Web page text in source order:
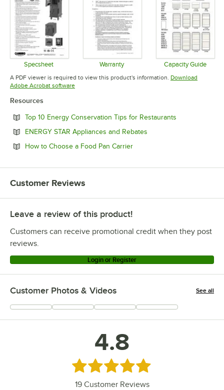
Specsheet
Opens in new tab
Warranty
Opens in new tab
Capacity Guide
Opens in
A PDF viewer is required to view this product's information. Download
Adobe Acrobat softwareOpens in new tab
Resources
Top 10 Energy Conservation Tips for Restaurants
ENERGY STAR Appliances and Rebates
How to Choose a Food Pan CarrierOpens in new tab
Customer Reviews
Leave a review of this product!
Customers can receive promotional credit when they post
reviews.
Login or Register
Customer Photos & Videos See all
+1
4.8
Rated 4.8 out of 5 stars
19Customer Reviews